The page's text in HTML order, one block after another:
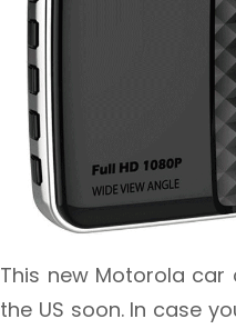
This new Motorola
the US soon. In case